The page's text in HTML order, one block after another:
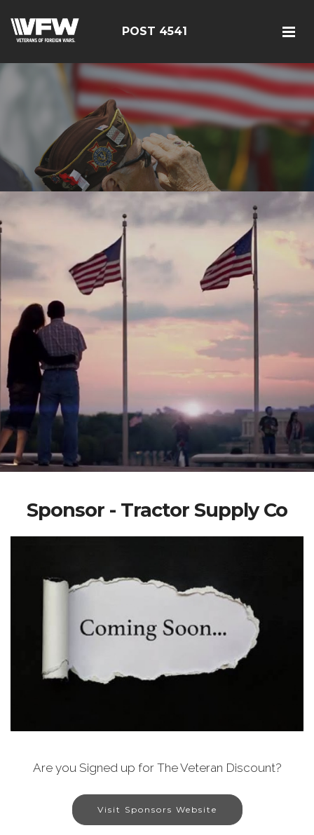
POST 4541
Sponsor - Tractor Supply Co
Are you Signed up for The Veteran Discount?
Visit Sponsors Website